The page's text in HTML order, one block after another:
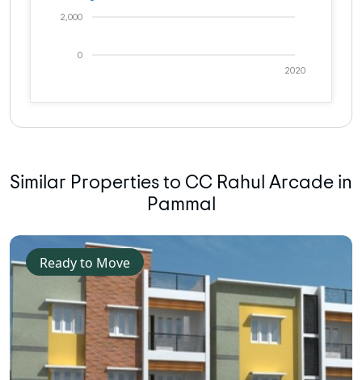
0
2,000
2020
Similar Properties to CC Rahul Arcade in
Pammal
Ready to Move